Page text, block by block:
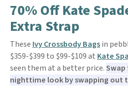
70% Off Kate
Extra Strap
These Ivy Crossbody Bagsin
$359-$399 to $99-$109 at Kate
seen them at a better price.
nighttime look by swapping out